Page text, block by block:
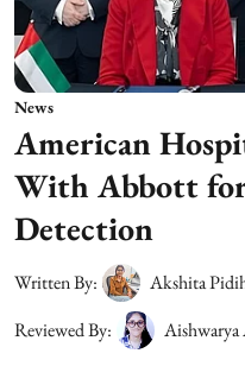
News
American
With Abbott
Detection
Written By:
Akshita
Reviewed By:
Aishwarya